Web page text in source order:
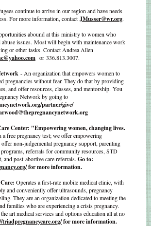
continue to arrive in our region and have needs
For more information, contact JMusser@wr.org.
abound at this ministry to women who
abuse issues. Most will begin with maintenance work
or other tasks. Contact Andrea Allen
or 336.813.3007.
- An organization that empowers women to
pregnancies without fear. They do that by providing
and offer resources, classes, and mentorship. You
Network by going to
partner/give/
Center: "Empowering women, changing lives.
a free pregnancy test; we offer empowering
non-judgemental pregnancy support, parenting
referrals for community resources, STD
and post-abortive care referrals. Go to:
for more information.
Operates a first-rate mobile medical clinic, with
and conveniently offer ultrasounds, pregnancy
They are an organization dedicated to meeting the
families who are experiencing a crisis pregnancy.
art medical services and options education all at no
for more information.